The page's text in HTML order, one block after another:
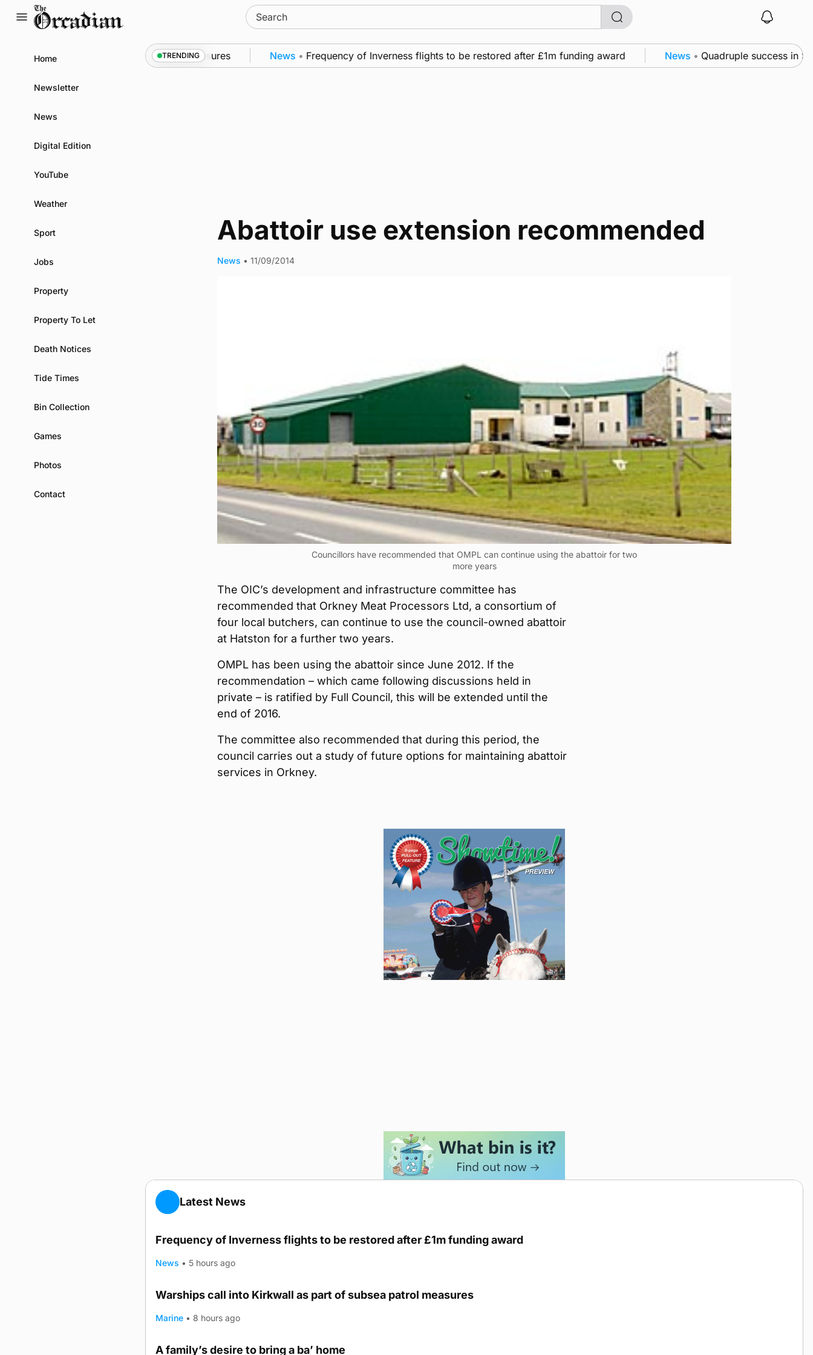
Search
for:
Home
Newsletter
News
Digital Edition
YouTube
Weather
Sport
Jobs
Property
Property To Let
Death Notices
Tide Times
Bin Collection
Games
Photos
Contact
TRENDING
Kirkwall as part of subsea patrol measures News • Frequency of Inverness flights to be restored after £1m funding award News • Quadruple success in
Abattoir use extension recommended
News • 11/09/2014
Councillors have recommended that OMPL can continue using the abattoir for two
more years
The OIC’s development and infrastructure committee has
recommended that Orkney Meat Processors Ltd, a consortium of
four local butchers, can continue to use the council-owned abattoir
at Hatston for a further two years.
OMPL has been using the abattoir since June 2012. If the
recommendation – which came following discussions held in
private – is ratified by Full Council, this will be extended until the
end of 2016.
The committee also recommended that during this period, the
council carries out a study of future options for maintaining abattoir
services in Orkney.
Latest News
Frequency of Inverness flights to be restored after £1m funding award
News • 5 hours ago
TRENDING
Warships call into Kirkwall as part of subsea patrol measures
Marine • 8 hours ago
A family’s desire to bring a ba’ home